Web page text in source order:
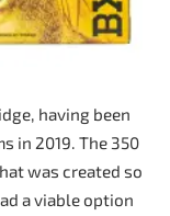
having been
in 2019. The 350
was created so
a viable option